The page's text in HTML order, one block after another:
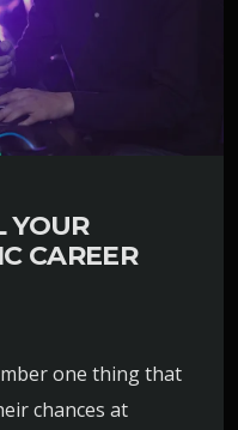
YOUR
CAREER
one thing that
chances at